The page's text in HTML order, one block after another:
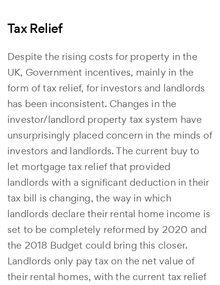
Tax Relief
Despite the rising costs for property in the
UK, Government incentives, mainly in the
form of tax relief, for investors and landlords
has been inconsistent. Changes in the
investor/landlord property tax system have
unsurprisingly placed concern in the minds of
investors and landlords. The current buy to
let mortgage tax relief that provided
landlords with a significant deduction in their
tax bill is changing, the way in which
landlords declare their rental home income is
set to be completely reformed by 2020 and
the 2018 Budget could bring this closer.
Landlords only pay tax on the net value of
their rental homes, with the current tax relief